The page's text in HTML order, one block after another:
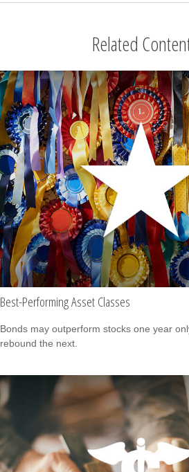
Related
Best-Performing Asset Classes
Bonds may outperform stocks one year
rebound the next.